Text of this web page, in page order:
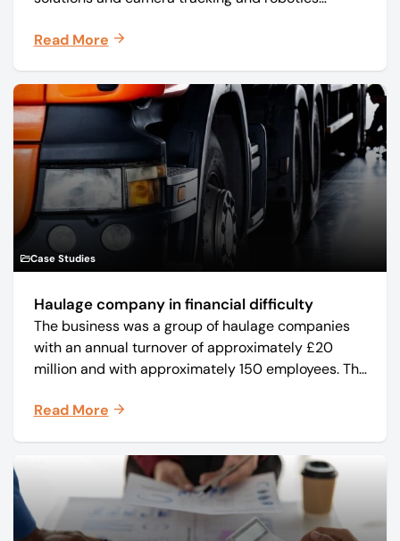
Mo-Sys) to new company Mo-Sys Solutions Ltd.
Read More
Case Studies
Haulage company in financial difficulty
The business was a group of haulage companies
with an annual turnover of approximately £20
million and with approximately 150 employees. The
and monthly periodicals.
Read More